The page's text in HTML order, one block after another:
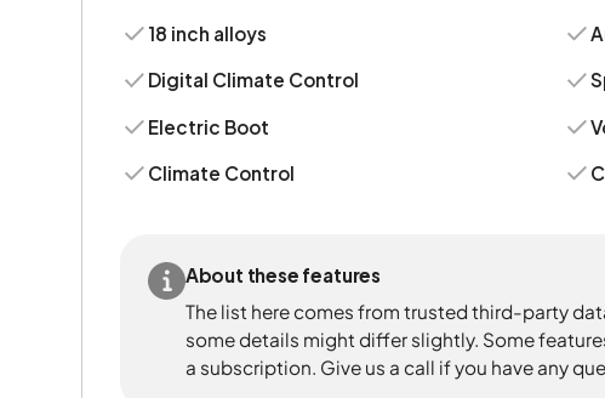
18 inch alloys
Digital Climate Control
Electric Boot
Climate Control
About these features
The list here comes from trusted third-party
some details might differ slightly. Some
a subscription. Give us a call if you have any